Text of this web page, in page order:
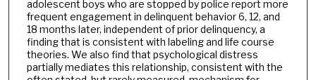
adolescent boys who are stopped by police report more
frequent engagement in delinquent behavior 6, 12, and
18 months later, independent of prior delinquency, a
finding that is consistent with labeling and life course
theories. We also find that psychological distress
partially mediates this relationship, consistent with the